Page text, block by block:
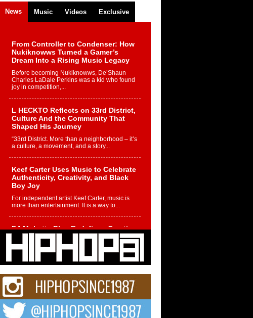
News Music Videos Exclusive
From Controller to Condenser: How
Nukiknowws Turned a Gamer’s
Dream Into a Rising Music Legacy
Before becoming Nukiknowws, De’Shaun
Charles LaDale Perkins was a kid who found
joy in competition,...
L HECKTO Reflects on 33rd District,
Culture And the Community That
Shaped His Journey
“33rd District. More than a neighborhood – it’s
a culture, a movement, and a story...
Keef Carter Uses Music to Celebrate
Authenticity, Creativity, and Black
Boy Joy
For independent artist Keef Carter, music is
more than entertainment. It is a way to...
DJ Mobetta Bleu Redefines Creative
Control With Captivating Project
“Chrome Chrysalis”
DJ Mobetta Bleu shocks the industry with an
enchanted new project, Chrome Chrysalis, a
Michael M Jeni Returns to His R&B
Roots with Emotionally Charged
New Single “Played”